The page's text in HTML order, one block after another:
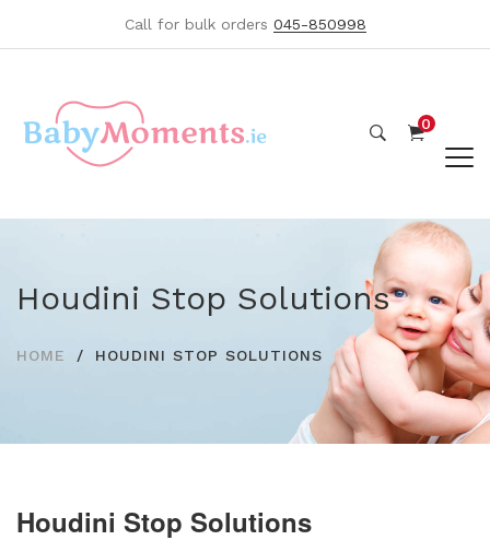
Call for bulk orders 045-850998
0
Houdini Stop Solutions
HOME HOUDINI STOP SOLUTIONS
Houdini Stop Solutions